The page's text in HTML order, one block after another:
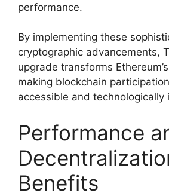
performance.
By implementing these
cryptographic advancements,
upgrade transforms
making blockchain
accessible and technologically
Performance
Benefits